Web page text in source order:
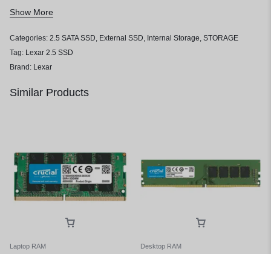
2.75” x 3.94” x 0.28”
Show More
Categories: 2.5 SATA SSD, External SSD, Internal Storage, STORAGE
Tag: Lexar 2.5 SSD
Brand: Lexar
Similar Products
Laptop RAM Desktop RAM